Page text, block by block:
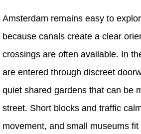
Amsterdam remains easy to
because canals create a clear
crossings are often available. In
are entered through discreet
quiet shared gardens that can be
street. Short blocks and traffic
movement, and small museums